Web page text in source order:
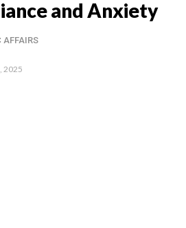
and Anxiety
AFFAIRS
2025